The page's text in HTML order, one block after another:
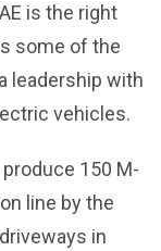
is the right
some of the
leadership with
vehicles.
150 M-
line by the
in